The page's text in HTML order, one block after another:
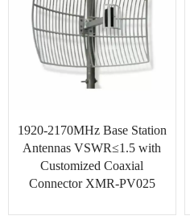
1920-2170MHz Base Station
Antennas VSWR≤1.5 with
Customized Coaxial
Connector XMR-PV025